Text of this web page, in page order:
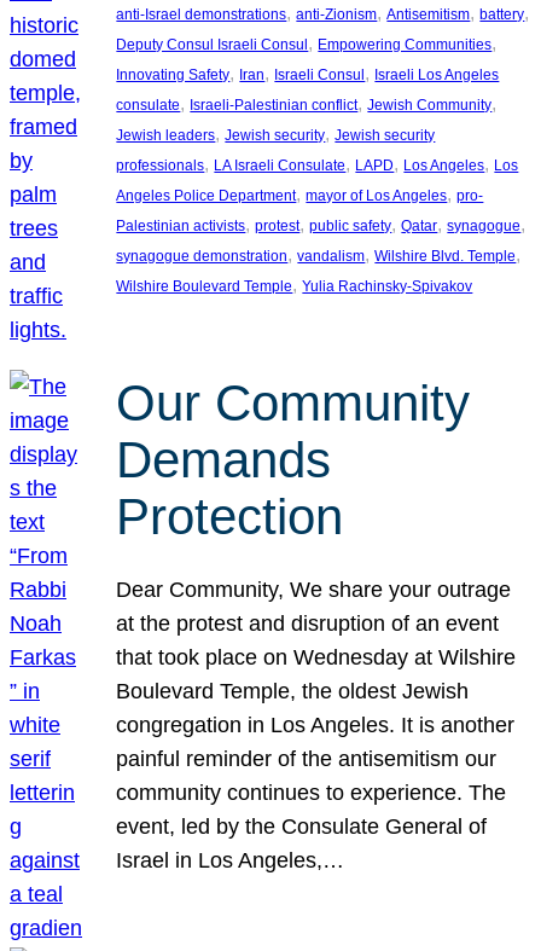
anti-Israel demonstrations, anti-Zionism, Antisemitism, battery
Deputy Consul Israeli Consul , Empowering Communities
Innovating Safety, Iran, Israeli Consul , Israeli Los Angeles
consulate, Israeli-Palestinian conflict, Jewish Community
Jewish leaders, Jewish security, Jewish security
professionals, LA Israeli Consulate, LAPD, Los Angeles, Los
Angeles Police Department, mayor of Los Angeles, pro-
Palestinian activists, protest, public safety, Qatar, synagogue
synagogue demonstration, vandalism, Wilshire Blvd. Temple
Wilshire Boulevard Temple, Yulia Rachinsky-Spivakov
Our Community
Demands
Protection
Dear Community, We share your outrage
at the protest and disruption of an event
that took place on Wednesday at Wilshire
Boulevard Temple, the oldest Jewish
congregation in Los Angeles. It is another
painful reminder of the antisemitism our
community continues to experience. The
event, led by the Consulate General of
Israel in Los Angeles,…